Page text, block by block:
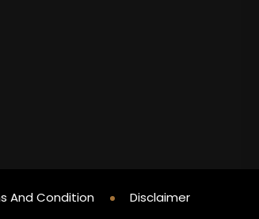
And Condition Disclaimer